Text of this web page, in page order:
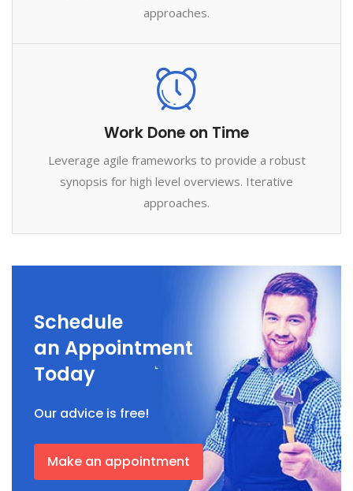
approaches.
Work Done on Time
Leverage agile frameworks to provide a robust
synopsis for high level overviews. Iterative
approaches.
Schedule
an Appointment
Today
Our advice is free!
Make an appointment